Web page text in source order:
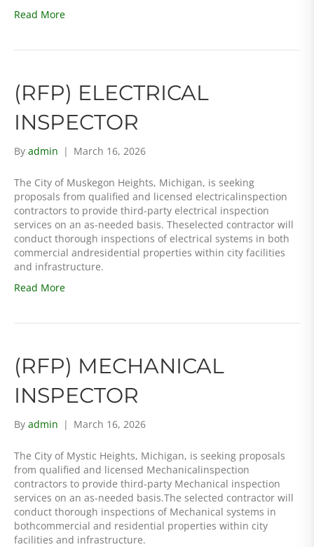
Read More
(RFP) ELECTRICAL
INSPECTOR
By admin | March 16, 2026
The City of Muskegon Heights, Michigan, is seeking
proposals from qualified and licensed electricalinspection
contractors to provide third-party electrical inspection
services on an as-needed basis. Theselected contractor will
conduct thorough inspections of electrical systems in both
commercial andresidential properties within city facilities
and infrastructure.
Read More
(RFP) MECHANICAL
INSPECTOR
By admin | March 16, 2026
The City of Mystic Heights, Michigan, is seeking proposals
from qualified and licensed Mechanicalinspection
contractors to provide third-party Mechanical inspection
services on an as-needed basis.The selected contractor will
conduct thorough inspections of Mechanical systems in
bothcommercial and residential properties within city
facilities and infrastructure.